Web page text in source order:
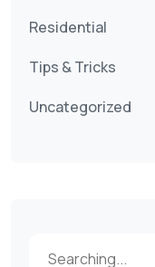
Residential
Tips & Tricks
Uncategorized